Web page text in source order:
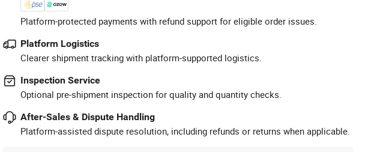
Platform-protected payments with refund support for eligible order issues.
Platform Logistics
Clearer shipment tracking with platform-supported logistics.
Inspection Service
Optional pre-shipment inspection for quality and quantity checks.
After-Sales & Dispute Handling
Platform-assisted dispute resolution, including refunds or returns when applicable.